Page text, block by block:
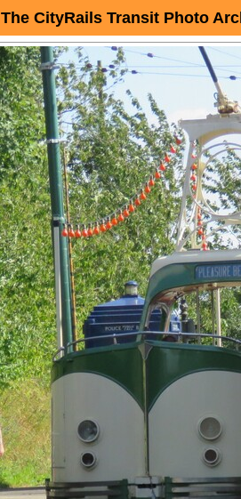
The CityRails Transit Photo